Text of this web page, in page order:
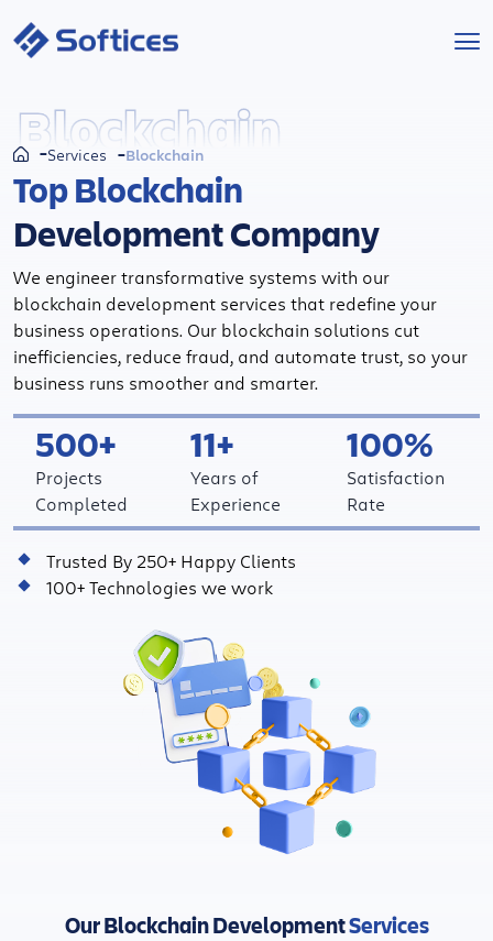
Industries
Technologies
Projects
Start a Project
Blockchain
Services Blockchain
Top Blockchain
Development Company
We engineer transformative systems with our
blockchain development services that redefine your
business operations. Our blockchain solutions cut
inefficiencies, reduce fraud, and automate trust, so your
business runs smoother and smarter.
500+
Projects
Completed
11+
Years of
Experience
100%
Satisfaction
Rate
Trusted By 250+ Happy Clients
100+ Technologies we work
Our Blockchain DevelopmentServices